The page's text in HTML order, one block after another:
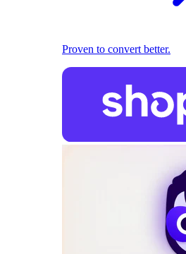
Proven to convert better.